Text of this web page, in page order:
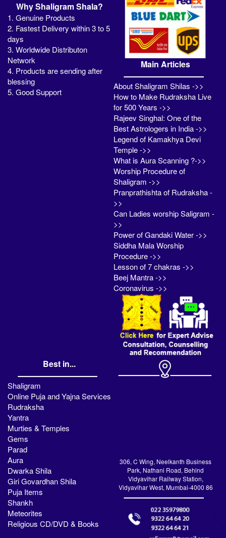
Why Shaligram Shala?
1. Genuine Products
2. Fastest Delivery within 3 to 5
days
3. Worldwide Distributon
Network
4. Products are sending after
blessing
5. Good Support
Main Articles
About Shaligram Shilas ->>
How to Make Rudraksha Live
for 500 Years ->>
Rajeev Singhal: One of the
Best Astrologers in India ->>
Legend of Kamakhya Devi
Temple ->>
What is Aura Scanning ?->>
Worship Procedure of
Shaligram ->>
Pranprathishta of Rudraksha -
>>
Can Ladies worship Saligram -
>>
Power of Gandaki Water ->>
Siddha Mala Worship
Procedure ->>
Lesson of 7 chakras ->>
Beej Mantra ->>
Coronavirus ->>
Best in...
Shaligram
Online Puja and Yajna Services
Rudraksha
Yantra
Murties & Temples
Gems
Parad
Aura
Dwarka Shila
Giri Govardhan Shila
Puja Items
Shankh
Meteorites
Religious CD/DVD & Books
306, C Wing, Neelkanth Business
Park, Nathani Road, Behind
Vidyavihar Railway Station,
Vidyavihar West, Mumbai-4000 86